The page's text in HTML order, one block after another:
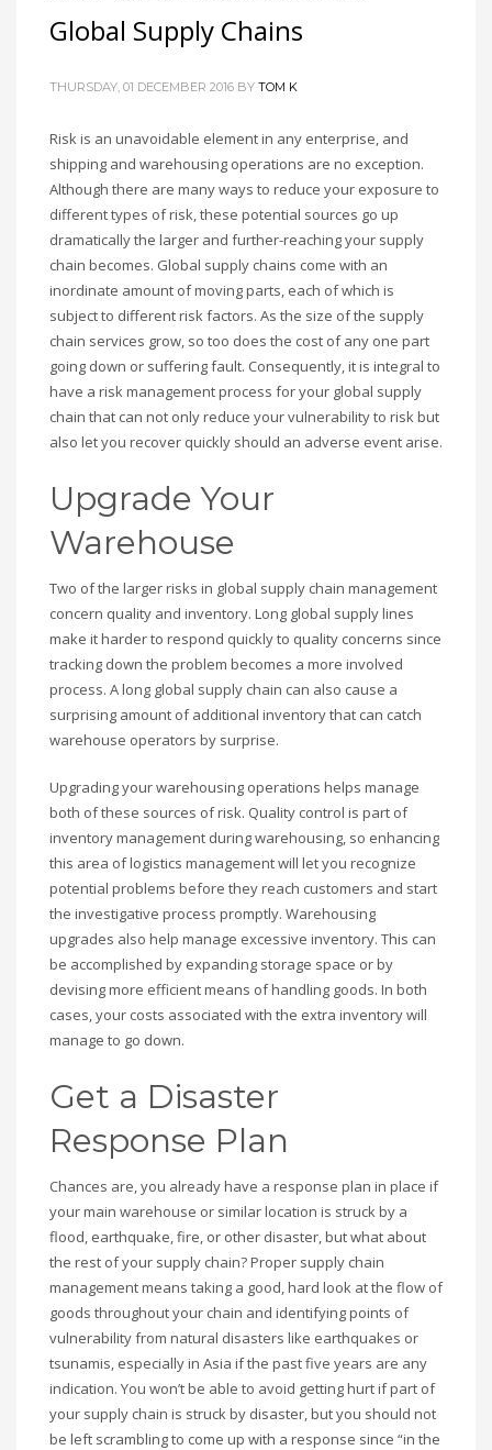
Global Supply Chains
THURSDAY, 01 DECEMBER 2016 BY TOM K
Risk is an unavoidable element in any enterprise, and
shipping and warehousing operations are no exception.
Although there are many ways to reduce your exposure to
different types of risk, these potential sources go up
dramatically the larger and further-reaching your supply
chain becomes. Global supply chains come with an
inordinate amount of moving parts, each of which is
subject to different risk factors. As the size of the supply
chain services grow, so too does the cost of any one part
going down or suffering fault. Consequently, it is integral to
have a risk management process for your global supply
chain that can not only reduce your vulnerability to risk but
also let you recover quickly should an adverse event arise.
Upgrade Your
Warehouse
Two of the larger risks in global supply chain management
concern quality and inventory. Long global supply lines
make it harder to respond quickly to quality concerns since
tracking down the problem becomes a more involved
process. A long global supply chain can also cause a
surprising amount of additional inventory that can catch
warehouse operators by surprise.
Upgrading your warehousing operations helps manage
both of these sources of risk. Quality control is part of
inventory management during warehousing, so enhancing
this area of logistics management will let you recognize
potential problems before they reach customers and start
the investigative process promptly. Warehousing
upgrades also help manage excessive inventory. This can
be accomplished by expanding storage space or by
devising more efficient means of handling goods. In both
cases, your costs associated with the extra inventory will
manage to go down.
Get a Disaster
Response Plan
Chances are, you already have a response plan in place if
your main warehouse or similar location is struck by a
flood, earthquake, fire, or other disaster, but what about
the rest of your supply chain? Proper supply chain
management means taking a good, hard look at the flow of
goods throughout your chain and identifying points of
vulnerability from natural disasters like earthquakes or
tsunamis, especially in Asia if the past five years are any
indication. You won’t be able to avoid getting hurt if part of
your supply chain is struck by disaster, but you should not
be left scrambling to come up with a response since “in the